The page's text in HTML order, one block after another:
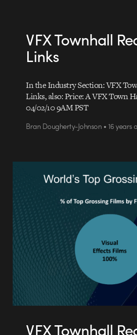
VFX Townhall
Links
In the Industry Section: VFX
Links, also: Price: A VFX Town
04/02/10 9AM PST
Bran Dougherty-Johnson • 16 years
VFX Townhall